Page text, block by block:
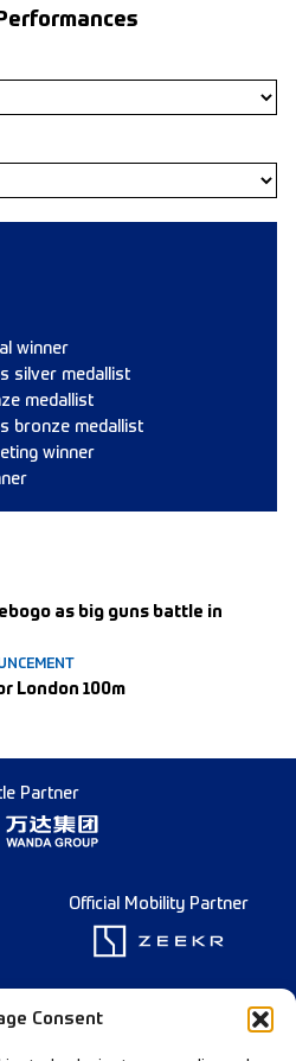
Consent
winner
silver medallist
medallist
bronze medallist
winner
as big guns battle in
London 100m
Partner
Official Mobility Partner
Partner